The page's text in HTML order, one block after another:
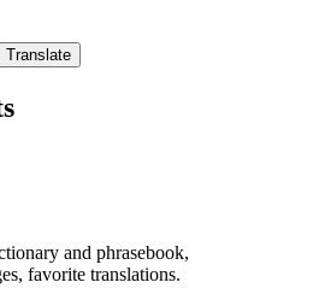
and phrasebook,
favorite translations.